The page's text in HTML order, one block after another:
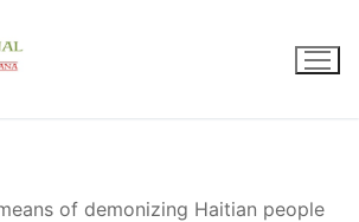
of demonizing Haitian people